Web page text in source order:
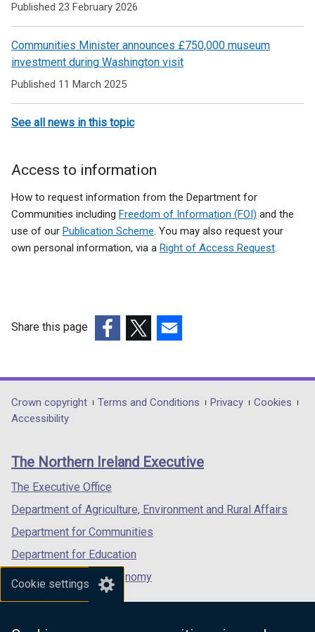
Cookie settings
Published 23 February 2026
Communities Minister announces £750,000 museum
investment during Washington visit
Published 11 March 2025
See all news in this topic
Access to information
How to request information from the Department for
Communities including Freedom of Information (FOI) and the
use of our Publication Scheme . You may also request your
own personal information, via a Right of Access Request
Share this page
opens
in
/
tab)
opens
in
/
opens
in
/
Department
footer
links
Crown copyright Terms and Conditions Privacy
Cookies
Accessibility
The Northern Ireland Executive
The Executive Office
Department of Agriculture, Environment and Rural Affairs
Department for Communities
Department for Education
Department for the Economy
Department of Finance